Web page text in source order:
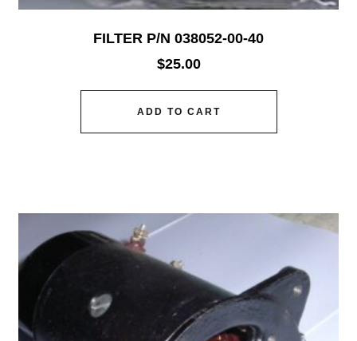
FILTER P/N 038052-00-40
$25.00
ADD TO CART